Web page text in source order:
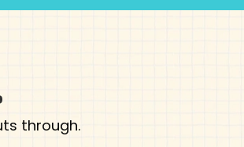
through.